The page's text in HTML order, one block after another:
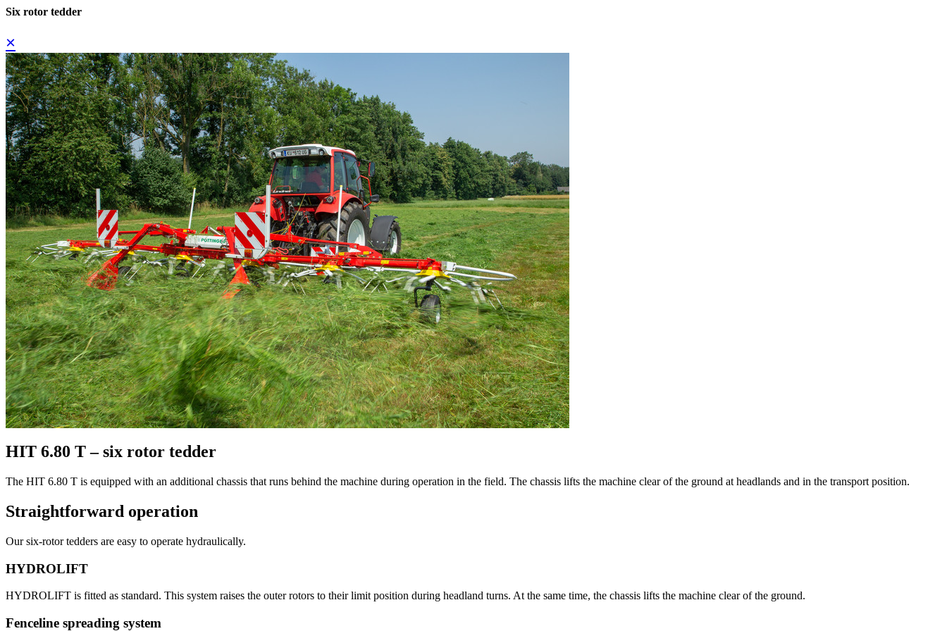
Six rotor tedder
×
HIT 6.80 T – six rotor tedder
The HIT 6.80 T is equipped with an additional chassis that runs behind the machine during operation in the field. The chassis lifts the machine clear of the ground at headlands and in the transport position.
Straightforward operation
Our six-rotor tedders are easy to operate hydraulically.
HYDROLIFT
HYDROLIFT is fitted as standard. This system raises the outer rotors to their limit position during headland turns. At the same time, the chassis lifts the machine clear of the ground.
Fenceline spreading system